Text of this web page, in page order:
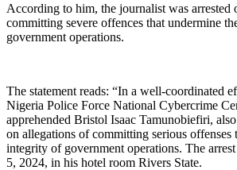
According to him, the journalist was arrested
committing severe offences that undermine
government operations.
The statement reads: “In a well-coordinated
Nigeria Police Force National Cybercrime
apprehended Bristol Isaac Tamunobiefiri,
on allegations of committing serious offenses
integrity of government operations. The
5, 2024, in his hotel room Rivers State.